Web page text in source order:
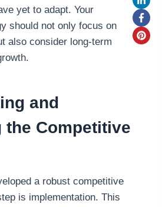
yet to adapt. Your
should not only focus on
also consider long-term
and
the Competitive
a robust competitive
is implementation. This